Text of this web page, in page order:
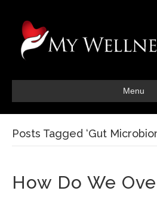
Menu
Posts Tagged ‘Gut
How Do We